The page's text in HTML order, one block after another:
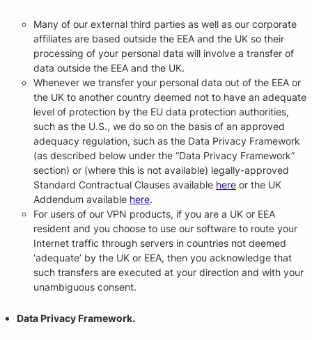
Many of our external third parties as well as our corporate
affiliates are based outside the EEA and the UK so their
processing of your personal data will involve a transfer of
data outside the EEA and the UK.
Whenever we transfer your personal data out of the EEA or
the UK to another country deemed not to have an adequate
level of protection by the EU data protection authorities,
such as the U.S., we do so on the basis of an approved
adequacy regulation, such as the Data Privacy Framework
(as described below under the “Data Privacy Framework”
section) or (where this is not available) legally-approved
Standard Contractual Clauses available here or the UK
Addendum available here.
For users of our VPN products, if you are a UK or EEA
resident and you choose to use our software to route your
Internet traffic through servers in countries not deemed
‘adequate’ by the UK or EEA, then you acknowledge that
such transfers are executed at your direction and with your
unambiguous consent.
Data Privacy Framework.